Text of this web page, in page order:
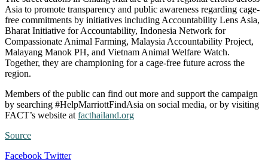
Asia to promote transparency and public awareness regarding cage-
free commitments by initiatives including Accountability Lens Asia,
Bharat Initiative for Accountability, Indonesia Network for
Compassionate Animal Farming, Malaysia Accountability Project,
Malayang Manok PH, and Vietnam Animal Welfare Watch.
Together, they are championing for a cage-free future across the
region.
Members of the public can find out more and support the campaign
by searching #HelpMarriottFindAsia on social media, or by visiting
FACT’s website at facthailand.org
Source
Facebook TwitterLinkedIn
Tumblr
Pinterest
Reddit
VKontakte
Share
Print